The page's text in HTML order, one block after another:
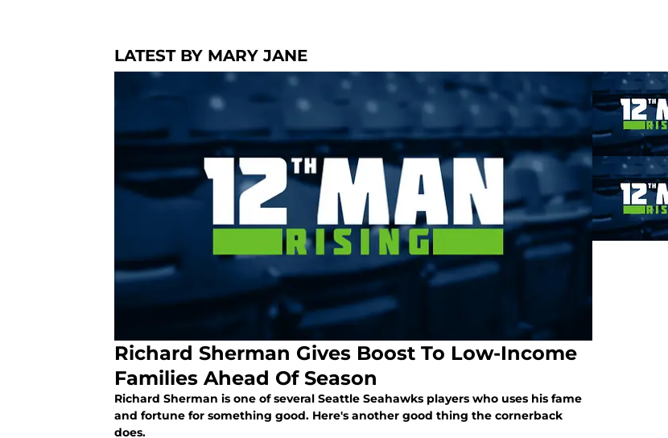
LATEST BY MARY JANE
Richard Sherman Gives Boost To Low-Income
Families Ahead Of Season
Richard Sherman is one of several Seattle Seahawks players who uses his fame
and fortune for something good. Here's another good thing the cornerback
does.